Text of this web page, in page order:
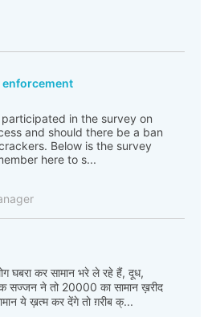
enforcement
in the survey on
and should there be a ban
Below is the survey
here to s...
घबरा कर सामान भरे ले रहे हैं, दूध,
सज्जन ने तो 20000 का सामान ख़रीद
ये ख़त्म कर देंगे तो ग़रीब क्...